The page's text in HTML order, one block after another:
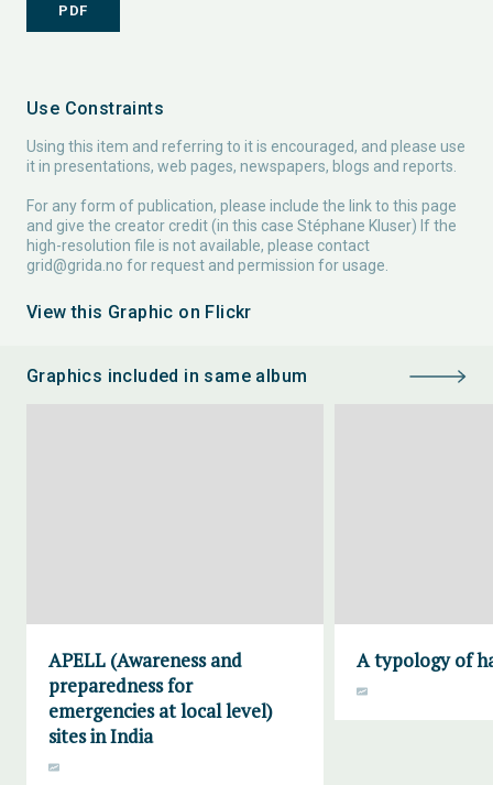
PDF
Use Constraints
Using this item and referring to it is encouraged, and please use
it in presentations, web pages, newspapers, blogs and reports.
For any form of publication, please include the link to this page
and give the creator credit (in this case Stéphane Kluser) If the
high-resolution file is not available, please contact
grid@grida.no for request and permission for usage.
View this Graphic on Flickr
Graphics included in same album
APELL (Awareness and
preparedness for
emergencies at local level)
sites in India
A typology of